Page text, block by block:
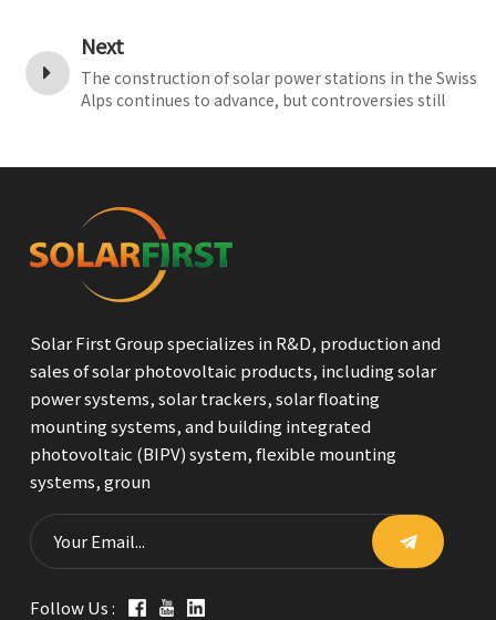
Next
The construction of solar power stations in the Swiss
Alps continues to advance, but controversies still
Solar First Group specializes in R&D, production and
sales of solar photovoltaic products, including solar
power systems, solar trackers, solar floating
mounting systems, and building integrated
photovoltaic (BIPV) system, flexible mounting
systems, groun
Follow Us :